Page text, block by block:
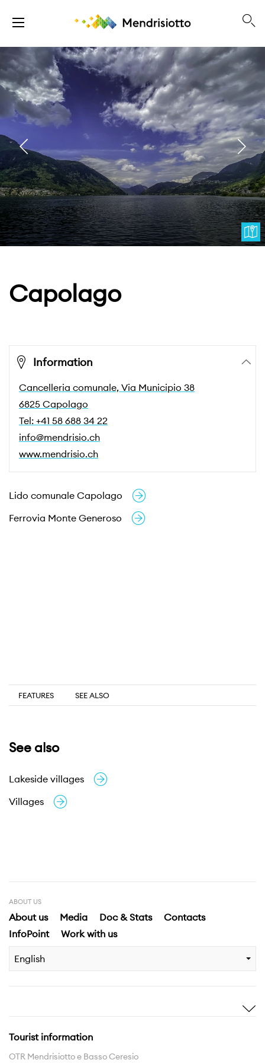
Capolago
Information
Cancelleria comunale, Via Municipio 38
6825 Capolago
Tel: +41 58 688 34 22
info@mendrisio.ch
www.mendrisio.ch
Lido comunale Capolago
Ferrovia Monte Generoso
FEATURES SEE ALSO
See also
Lakeside villages
Villages
ABOUT US
About us Media Doc & Stats
Contacts
InfoPoint
Work with us
English
Stories
Experiences
Tourist information
OTR Mendrisiotto e Basso Ceresio